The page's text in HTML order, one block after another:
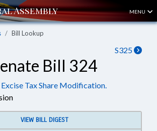
MENU
Bill Lookup
S325
Bill 324
Tax Share Modification.
VIEW BILL DIGEST